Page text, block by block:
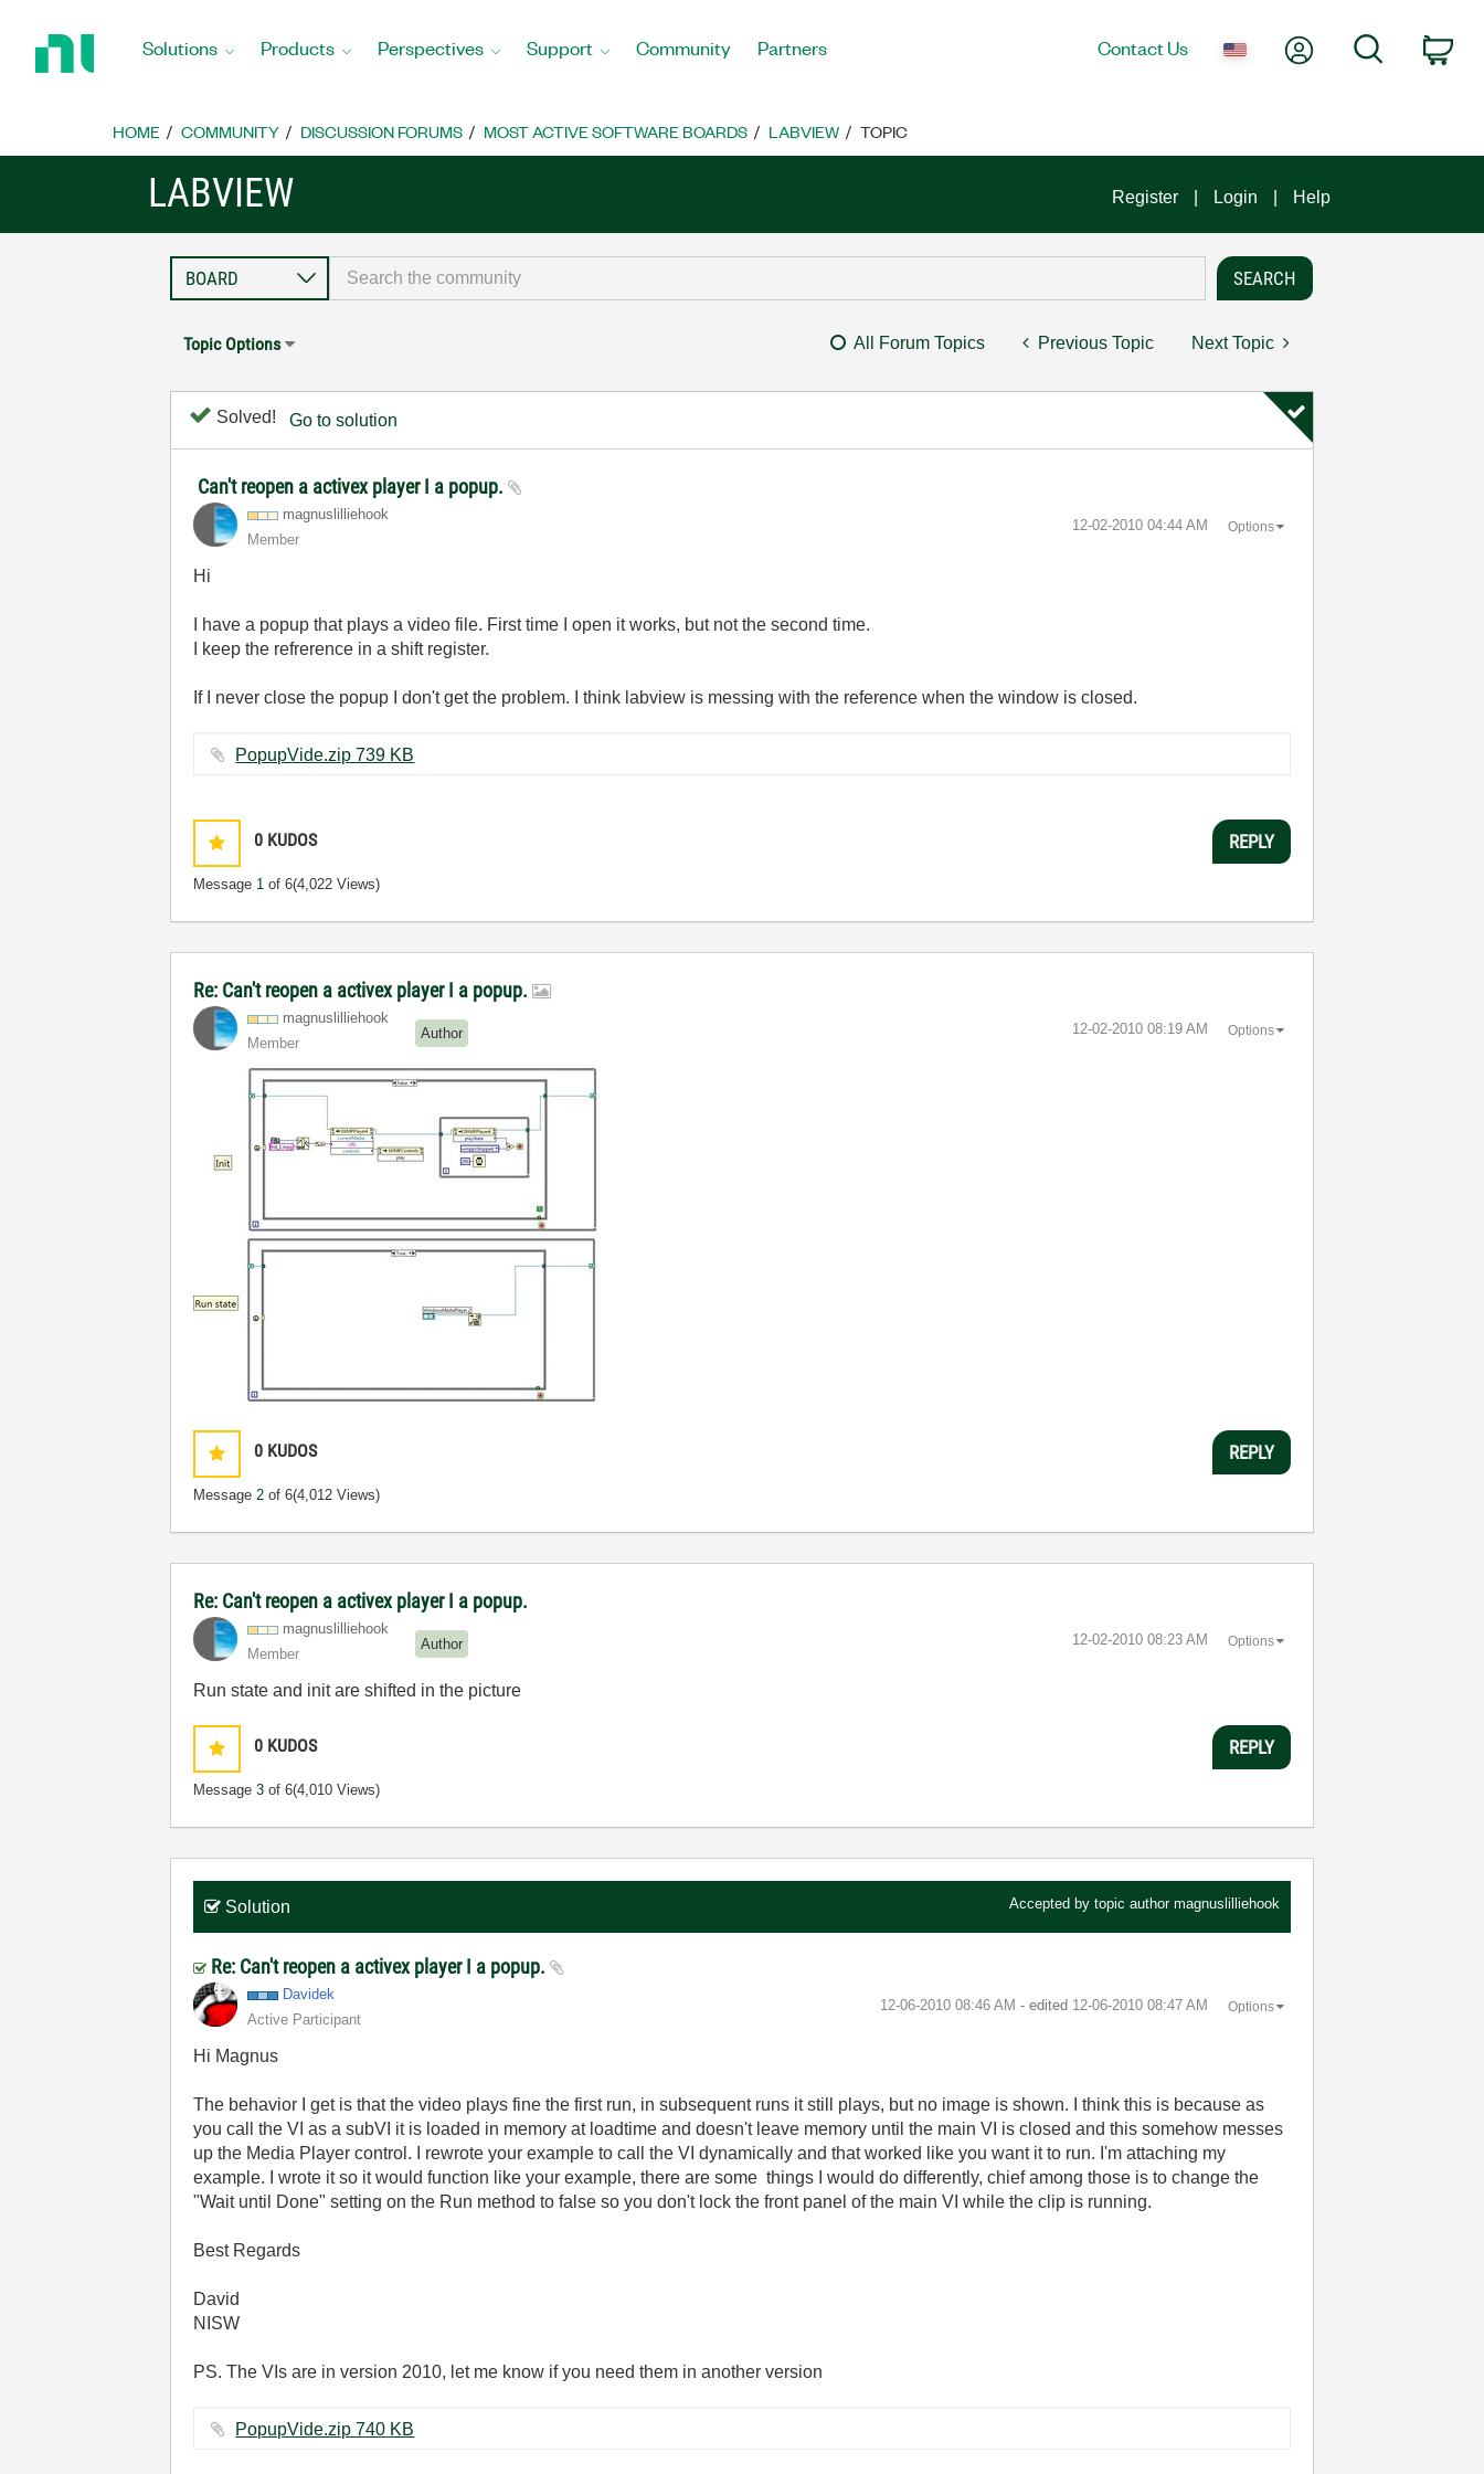
Home
Solutions Products Perspectives Support Community Partners Contact Us My AccountSearch
HOME COMMUNITY DISCUSSION FORUMS MOST ACTIVE SOFTWARE BOARDS LABVIEW TOPIC
LABVIEW Register Login Help
Topic Options All Forum Topics Previous Topic Next Topic
Solved! Go to solution
Can't reopen a activex player I a popup.
magnuslilliehook
Member
‎12-02-2010 04:44 AM Options
Hi
I have a popup that plays a video file. First time I open it works, but not the second time.
I keep the refrerence in a shift register.
If I never close the popup I don't get the problem. I think labview is messing with the reference when the window is closed.
PopupVide.zip ‏739 KB
0 KUDOS
Message 1 of 6(4,022 Views)
REPLY
Re: Can't reopen a activex player I a popup.
magnuslilliehook
Member
Author ‎12-02-2010 08:19 AM Options
0 KUDOS
Message2 of 6(4,012 Views)
REPLY
Re: Can't reopen a activex player I a popup.
magnuslilliehook
Member
Author ‎12-02-2010 08:23 AM Options
Run state and init are shifted in the picture
0 KUDOS
Message3 of 6(4,010 Views)
REPLY
Solution Accepted by topic author magnuslilliehook
Re: Can't reopen a activex player I a popup.
Davidek
Active Participant
‎12-06-2010 08:46 AM - edited ‎12-06-2010 08:47 AM Options
Hi Magnus
The behavior I get is that the video plays fine the first run, in subsequent runs it still plays, but no image is shown. I think this is because as
you call the VI as a subVI it is loaded in memory at loadtime and doesn't leave memory until the main VI is closed and this somehow messes
up the Media Player control. I rewrote your example to call the VI dynamically and that worked like you want it to run. I'm attaching my
example. I wrote it so it would function like your example, there are some things I would do differently, chief among those is to change the
"Wait until Done" setting on the Run method to false so you don't lock the front panel of the main VI while the clip is running.
Best Regards
David
NISW
PS. The VIs are in version 2010, let me know if you need them in another version
PopupVide.zip ‏740 KB